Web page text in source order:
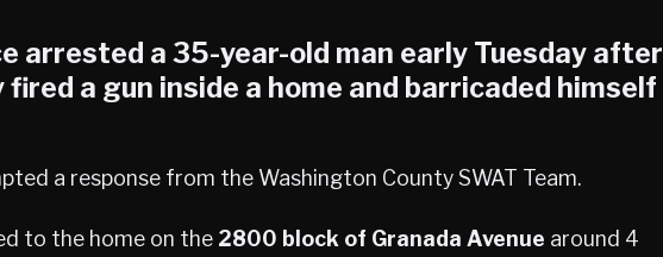
arrested a 35-year-old man early Tuesday after
a gun inside a home and barricaded himself
a response from the Washington County SWAT Team.
to the home on the 2800 block of Granada Avenue around 4